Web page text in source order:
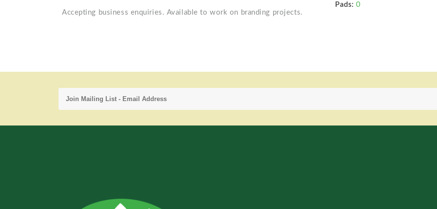
Accepting business enquiries. Available to work on branding projects.
Pads: 0